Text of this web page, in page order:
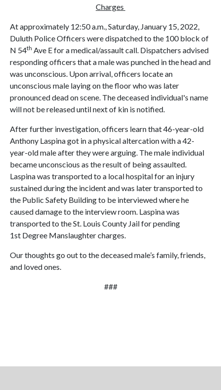
Charges
At approximately 12:50 a.m., Saturday, January 15, 2022,
Duluth Police Officers were dispatched to the 100 block of
N 54th Ave E for a medical/assault call. Dispatchers advised
responding officers that a male was punched in the head and
was unconscious. Upon arrival, officers locate an
unconscious male laying on the floor who was later
pronounced dead on scene. The deceased individual's name
will not be released until next of kin is notified.
After further investigation, officers learn that 46-year-old
Anthony Laspina got in a physical altercation with a 42-
year-old male after they were arguing. The male individual
became unconscious as the result of being assaulted.
Laspina was transported to a local hospital for an injury
sustained during the incident and was later transported to
the Public Safety Building to be interviewed where he
caused damage to the interview room. Laspina was
transported to the St. Louis County Jail for pending
1st Degree Manslaughter charges.
Our thoughts go out to the deceased male’s family, friends,
and loved ones.
###